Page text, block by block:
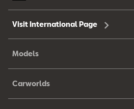
Visit International Page
Models
Carworlds